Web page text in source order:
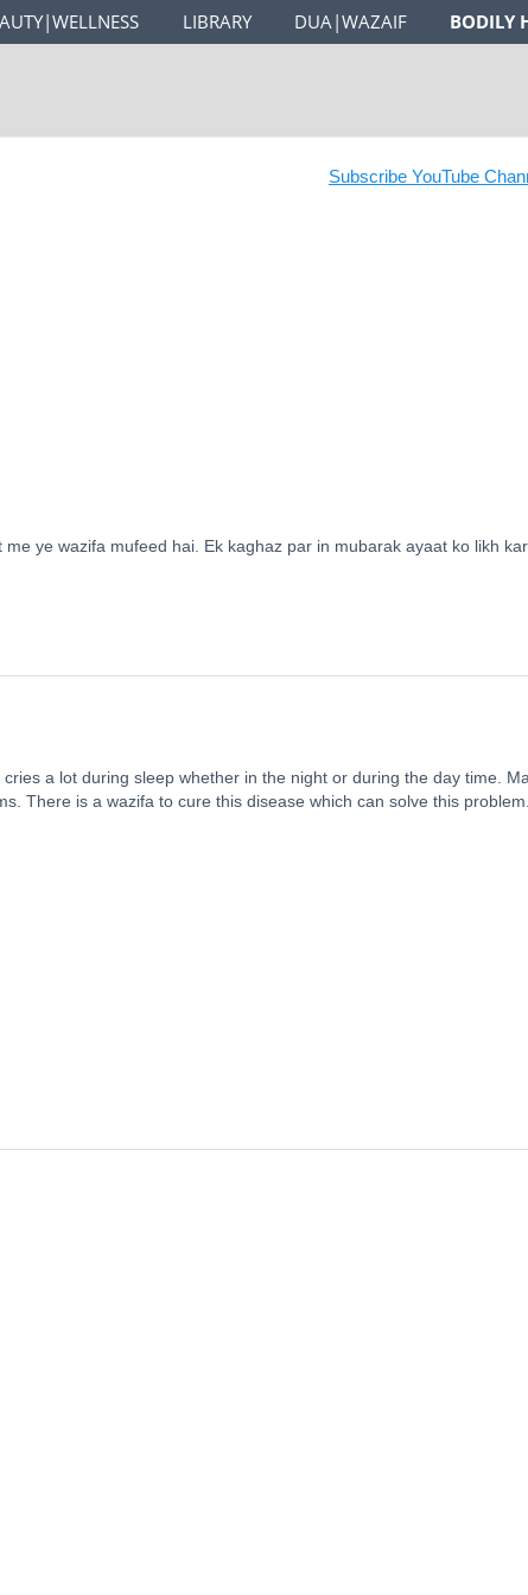
LIBRARY DUA|WAZAIF BODILY
Subscribe YouTube
ye wazifa mufeed hai. Ek kaghaz par in mubarak ayaat ko likh kar
a lot during sleep whether in the night or during the day time.
There is a wazifa to cure this disease which can solve this